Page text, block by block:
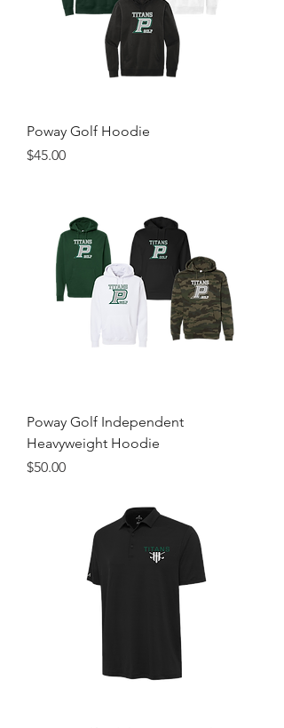
Poway Golf Hoodie
Price
$45.00
Poway Golf Independent
Heavyweight Hoodie
Price
$50.00